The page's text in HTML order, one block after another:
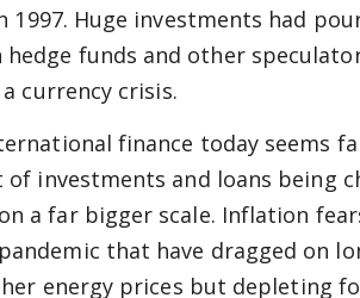
1997. Huge investments had
hedge funds and other
currency crisis.
finance today seems
investments and loans being
a far bigger scale. Inflation
that have dragged on
energy prices but depleting